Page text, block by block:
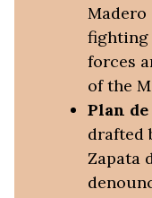
Madero
fighting
forces
of the
Plan
drafted
Zapata